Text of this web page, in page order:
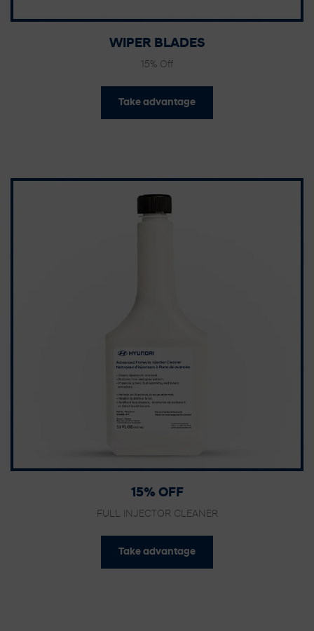
WIPER BLADES
15% Off
Take advantage
15% OFF
FULL INJECTOR CLEANER
Take advantage